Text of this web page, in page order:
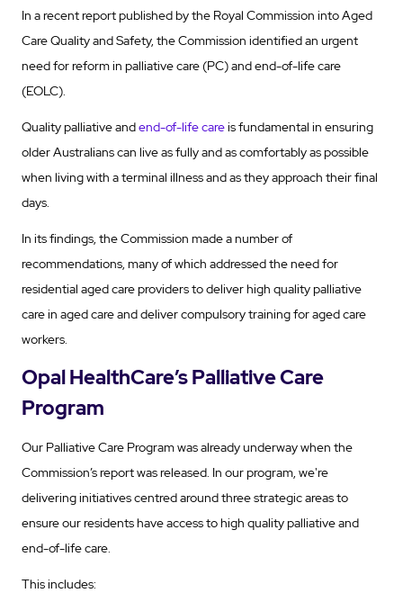
In a recent report published by the Royal Commission into Aged
Care Quality and Safety, the Commission identified an urgent
need for reform in palliative care (PC) and end-of-life care
(EOLC).
Quality palliative andend-of-life careis fundamental in ensuring
older Australians can live as fully and as comfortably as possible
when living with a terminal illness and as they approach their final
days.
In its findings, the Commission made a number of
recommendations, many of which addressed the need for
residential aged care providers to deliver high quality palliative
care in aged care and deliver compulsory training for aged care
workers.
Opal HealthCare’s Palliative Care
Program
Our Palliative Care Program was already underway when the
Commission’s report was released. In our program, we're
delivering initiatives centred around three strategic areas to
ensure our residents have access to high quality palliative and
end-of-life care.
This includes: